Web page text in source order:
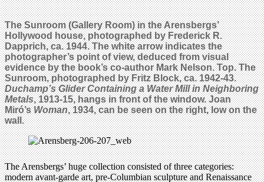
The Sunroom (Gallery Room) in the Arensbergs’
Hollywood house, photographed by Frederick R.
Dapprich, ca. 1944. The white arrow indicates the
photographer’s point of view, deduced from visual
evidence by the book’s co-author Mark Nelson. Top.The
Sunroom, photographed by Fritz Block, ca. 1942-43.
Duchamp’s Glider Containing a Water Mill in Neighboring
Metals, 1913-15, hangs in front of the window. Joan
Miró’sWoman, 1934, can be seen on the right, low on the
wall.
The Arensbergs’ huge collection consisted of three categories:
modern avant-garde art, pre-Columbian sculpture and Renaissance